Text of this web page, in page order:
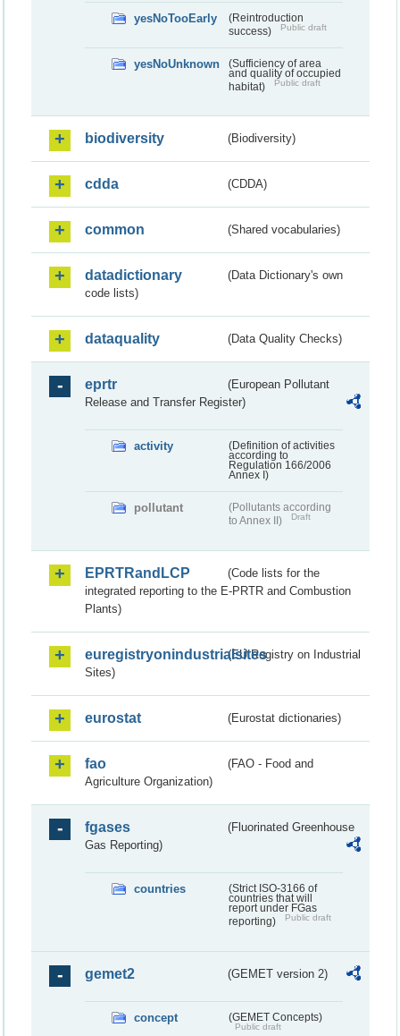
yesNoTooEarly
(Reintroduction
success)
Public draft
yesNoUnknown
(Sufficiency of area
and quality of occupied
habitat)
Public draft
biodiversity (Biodiversity)
cdda (CDDA)
common (Shared vocabularies)
datadictionary
(Data Dictionary's own
code lists)
dataquality (Data Quality Checks)
eprtr
(European Pollutant
Release and Transfer Register)
activity
(Definition of activities
according to
Regulation 166/2006
Annex I)
pollutant
(Pollutants according
to Annex II)
Draft
EPRTRandLCP
(Code lists for the
integrated reporting to the E-PRTR and Combustion
Plants)
euregistryonindustrialsites(EU Registry on Industrial
Sites)
eurostat (Eurostat dictionaries)
fao
(FAO - Food and
Agriculture Organization)
fgases
(Fluorinated Greenhouse
Gas Reporting)
countries
(Strict ISO-3166 of
countries that will
report under FGas
reporting)
Public draft
gemet2 (GEMET version 2)
concept (GEMET Concepts)
Public draft